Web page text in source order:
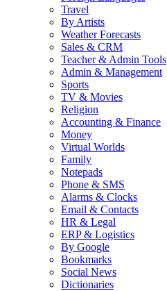
Travel
By Artists
Weather Forecasts
Sales & CRM
Teacher & Admin Tools
Admin & Management
Sports
TV & Movies
Religion
Accounting & Finance
Money
Virtual Worlds
Family
Notepads
Phone & SMS
Alarms & Clocks
Email & Contacts
HR & Legal
ERP & Logistics
By Google
Bookmarks
Social News
Dictionaries